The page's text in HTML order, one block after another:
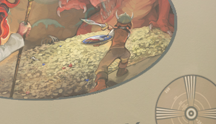
6 otherslike this.
(credit mostly to Null):